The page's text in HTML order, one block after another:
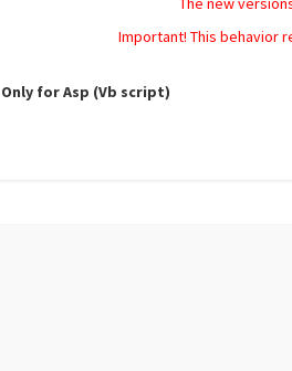
Important! This behavior
Only for Asp (Vb script)